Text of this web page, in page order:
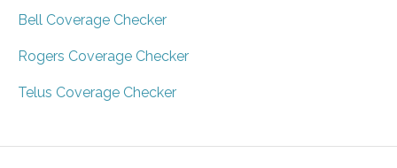
Bell Coverage Checker
Rogers Coverage Checker
Telus Coverage Checker